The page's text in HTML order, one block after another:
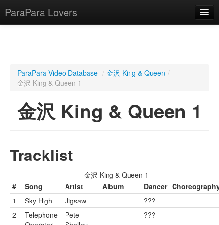
ParaPara Lovers
ParaPara Video Database
TechPara Video Database
ParaPara Video Database / 金沢 King & Queen /
金沢 King & Queen 1
金沢 King & Queen 1
Tracklist
金沢 King & Queen 1
#
Song Artist Album Dancer
1
Sky High Jigsaw
???
2
Telephone
Pete
???